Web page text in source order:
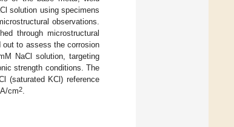
solution using specimens
observations.
through microstructural
out to assess the corrosion
NaCl solution, targeting
strength conditions. The
(saturated KCl) reference
cm2.